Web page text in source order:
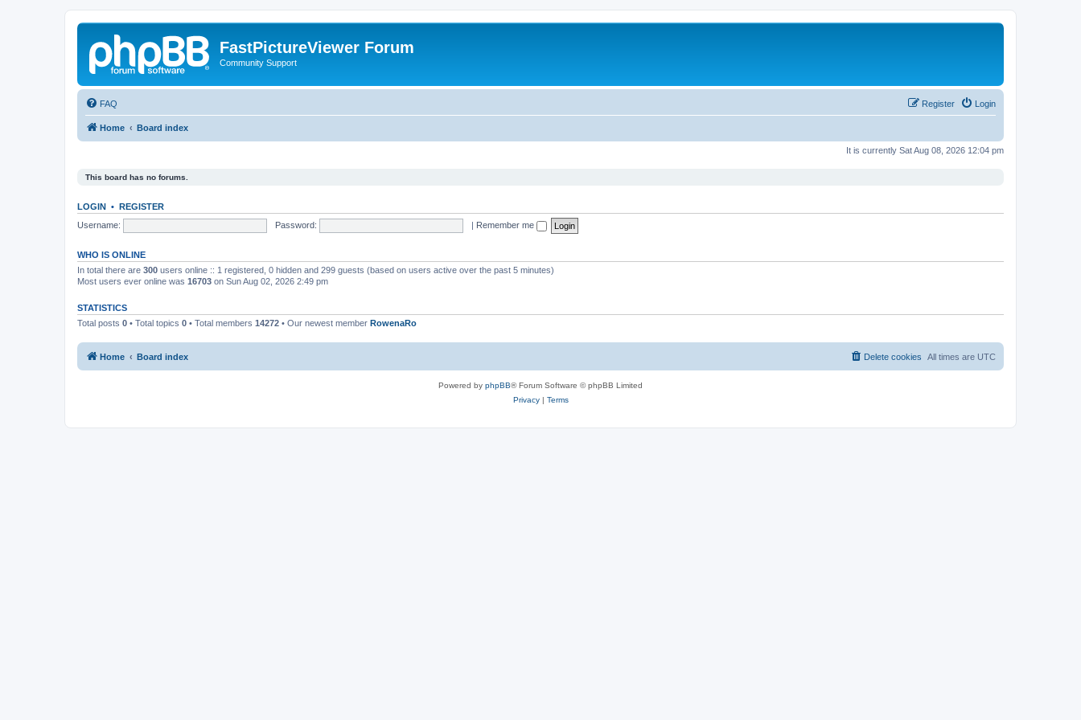
FastPictureViewer Forum
Community Support
FAQ Login
Register
Home Board index
It is currently Sat Aug 08, 2026 12:04 pm
This board has no forums.
LOGIN • REGISTER
Username:
Password: | Remember me
WHO IS ONLINE
In total there are 300 users online :: 1 registered, 0 hidden and 299 guests (based on users active over the past 5 minutes)
Most users ever online was 16703 on Sun Aug 02, 2026 2:49 pm
STATISTICS
Total posts 0 • Total topics 0 • Total members 14272 • Our newest member RowenaRo
Home Board index All times are UTC
Delete cookies
Powered by phpBB® Forum Software © phpBB Limited
Privacy| Terms